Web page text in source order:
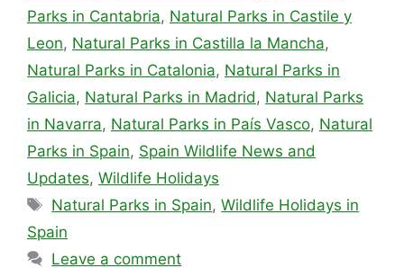
Parks in Cantabria, Natural Parks in Castile y
Leon, Natural Parks in Castilla la Mancha,
Natural Parks in Catalonia, Natural Parks in
Galicia, Natural Parks in Madrid, Natural Parks
in Navarra, Natural Parks in País Vasco, Natural
Parks in Spain, Spain Wildlife News and
Updates, Wildlife Holidays
Tags
Natural Parks in Spain,Wildlife Holidays in
Spain
Leave a comment